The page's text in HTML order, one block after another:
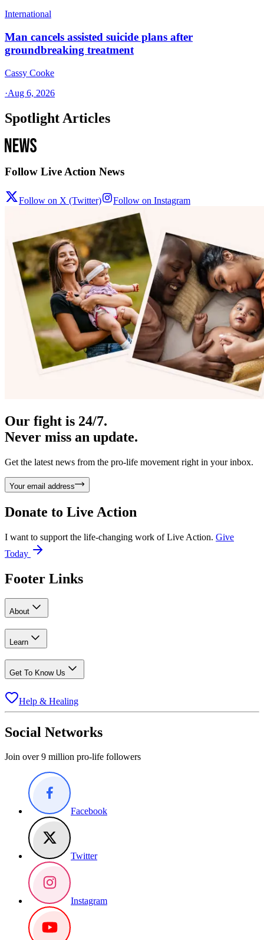
International
Man cancels assisted suicide plans after
groundbreaking treatment
Cassy Cooke
·Aug 6, 2026
Spotlight Articles
Follow Live Action News
Follow on X (Twitter) Follow on Instagram
Our fight is 24/7.
Never miss an update.
Get the latest news from the pro-life movement right in your inbox.
Your email address
Donate to Live Action
I want to support the life-changing work of Live Action. Give
Today
Footer Links
About
Learn
Get To Know Us
Help & Healing
Social Networks
Join over 9 million pro-life followers
Facebook
Twitter
Instagram